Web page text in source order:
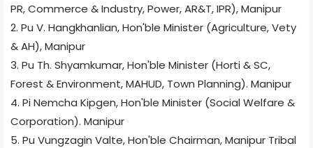
PR, Commerce & Industry, Power, AR&T, IPR), Manipur
2. Pu V. Hangkhanlian, Hon'ble Minister (Agriculture, Vety
& AH), Manipur
3. Pu Th. Shyamkumar, Hon'ble Minister (Horti & SC,
Forest & Environment, MAHUD, Town Planning). Manipur
4. Pi Nemcha Kipgen, Hon'ble Minister (Social Welfare &
Corporation). Manipur
5. Pu Vungzagin Valte, Hon'ble Chairman, Manipur Tribal